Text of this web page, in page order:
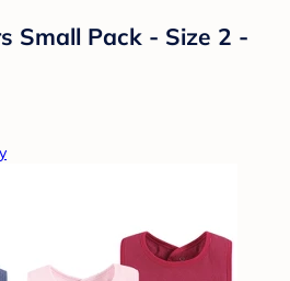
Small Pack - Size 2 -